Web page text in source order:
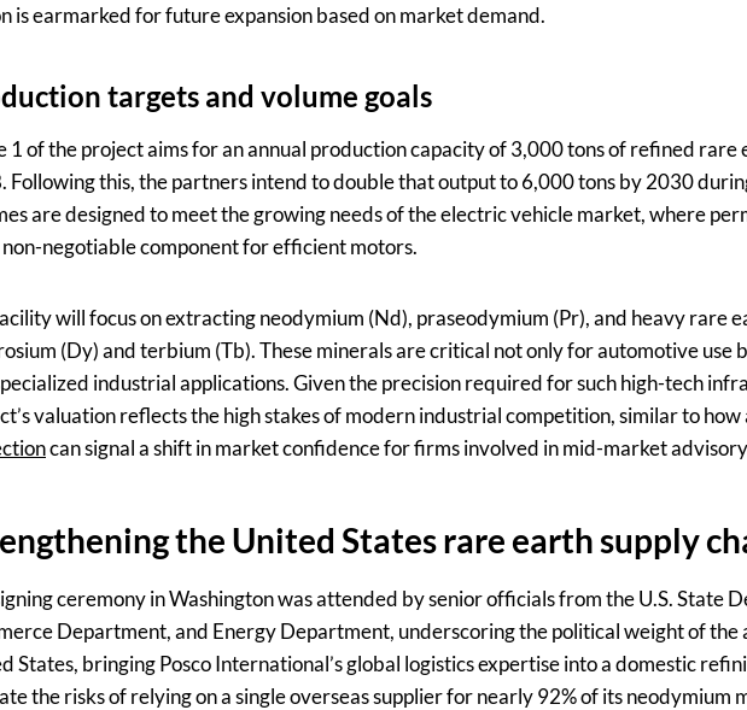
is earmarked for future expansion based on market demand.
targets and volume goals
1 of the project aims for an annual production capacity of 3,000 tons of refined
Following this, the partners intend to double that output to 6,000 tons by 2030
are designed to meet the growing needs of the electric vehicle market, where
negotiable component for efficient motors.
will focus on extracting neodymium (Nd), praseodymium (Pr), and heavy rare
(Dy) and terbium (Tb). These minerals are critical not only for automotive use
industrial applications. Given the precision required for such high-tech
valuation reflects the high stakes of modern industrial competition, similar to how
can signal a shift in market confidence for firms involved in mid-market
the United States rare earth supply
ceremony in Washington was attended by senior officials from the U.S. State
Department, and Energy Department, underscoring the political weight of the
States, bringing Posco International’s global logistics expertise into a domestic
the risks of relying on a single overseas supplier for nearly 92% of its neodymium